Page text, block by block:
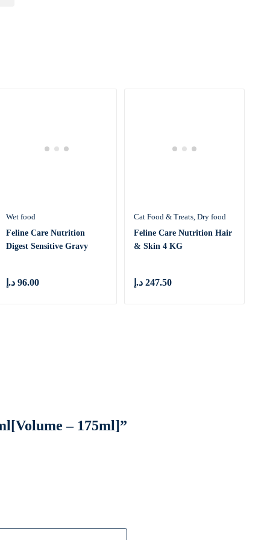
Wet food
Feline Care Nutrition
Digest Sensitive Gravy
96.00 د.إ
Cat Food & Treats Dry food
Feline Care Nutrition Hair
& Skin 4 KG
247.50 د.إ
– 175ml]”